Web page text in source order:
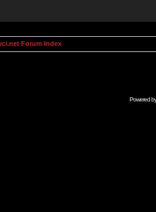
Forum Index
Powered